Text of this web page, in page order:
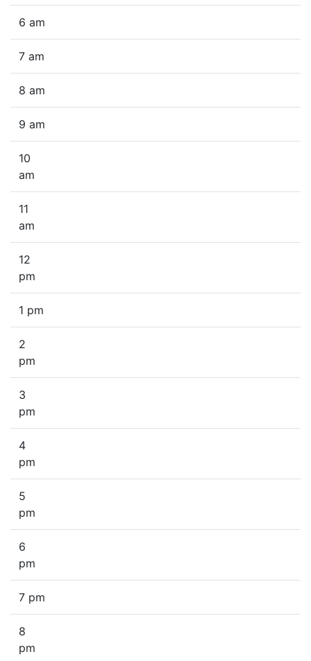
6 am
7 am
8 am
9 am
10
am
11
am
12
pm
1 pm
2
pm
3
pm
4
pm
5
pm
6
pm
7 pm
8
pm